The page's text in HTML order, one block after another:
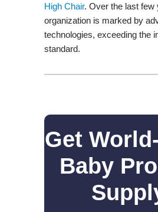
High Chair. Over the last few
organization is marked by
technologies, exceeding the
standard.
Get
Baby